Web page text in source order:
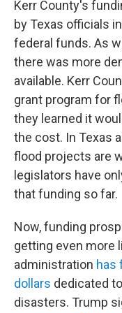
Kerr County's
by Texas officials
federal funds. As
there was more
available. Kerr
grant program for
they learned it
the cost. In Texas
flood projects are
legislators have
that funding so far.
Now, funding
getting even more
administration has
dollars dedicated
disasters. Trump